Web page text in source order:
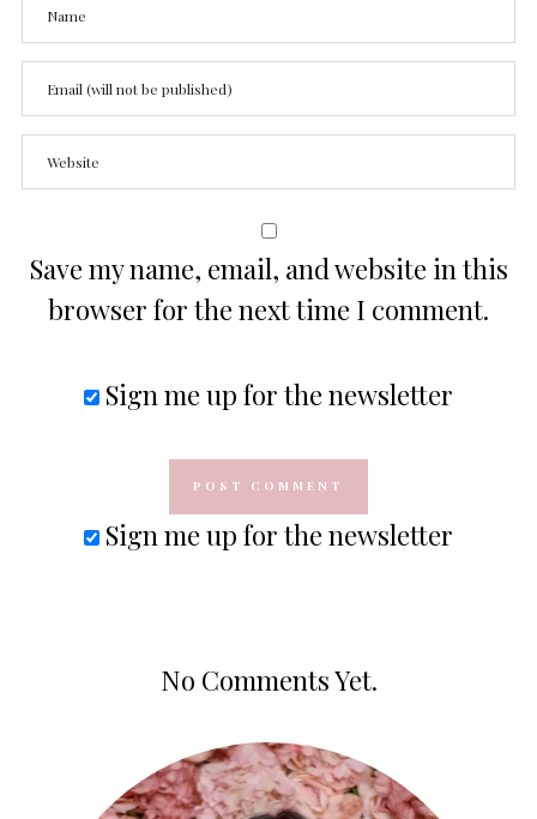
Save my name, email, and website in this
browser for the next time I comment.
Sign me up for the newsletter
Sign me up for the newsletter
No Comments Yet.